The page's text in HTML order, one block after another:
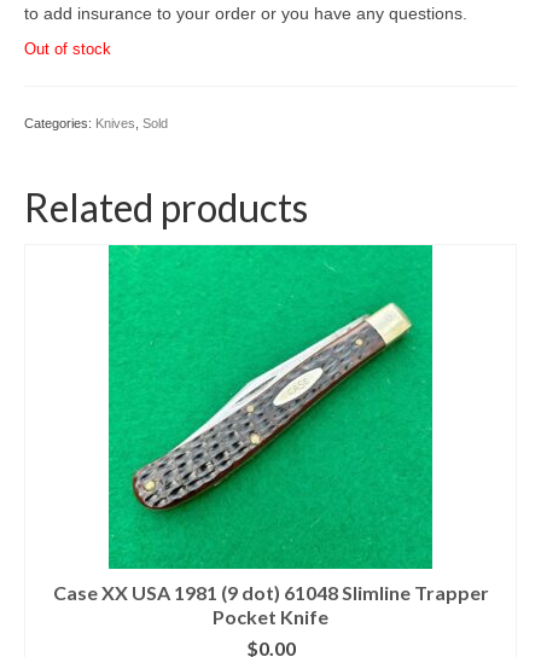
to add insurance to your order or you have any questions.
Out of stock
Categories: Knives Sold
Related products
Case XX USA 1981 (9 dot) 61048 Slimline Trapper
Pocket Knife
$0.00